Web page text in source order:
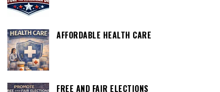
AFFORDABLE HEALTH CARE
FREE AND FAIR ELECTIONS